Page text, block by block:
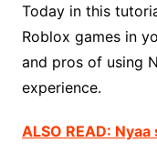
Today in this
Roblox games in
and pros of using
experience.
ALSO READ: Nyaa